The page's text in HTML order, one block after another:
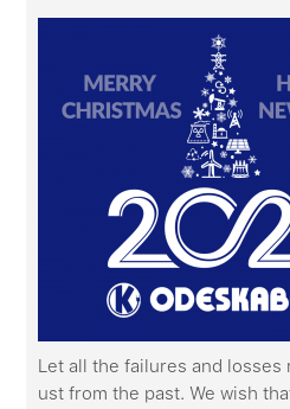
Let all the failures and losses
ust from the past. We wish